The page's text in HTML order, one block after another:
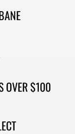
OVER $100